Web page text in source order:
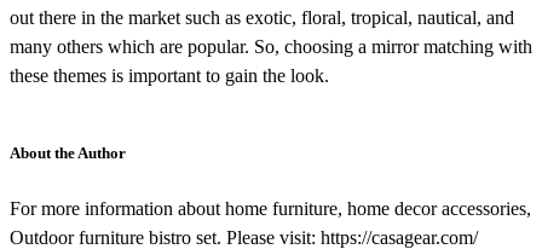
out there in the market such as exotic, floral, tropical, nautical, and
many others which are popular. So, choosing a mirror matching with
these themes is important to gain the look.
About the Author
For more information about home furniture, home decor accessories,
Outdoor furniture bistro set. Please visit: https://casagear.com/